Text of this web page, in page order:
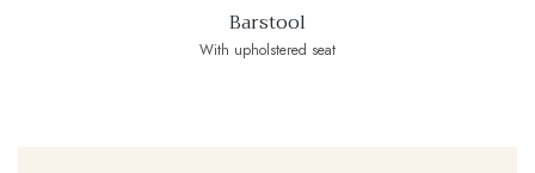
Barstool
With upholstered seat